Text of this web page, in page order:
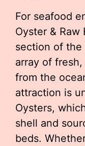
For seafood
Oyster &
section of the
array of
from the
attraction is
Oysters,
shell and
beds.